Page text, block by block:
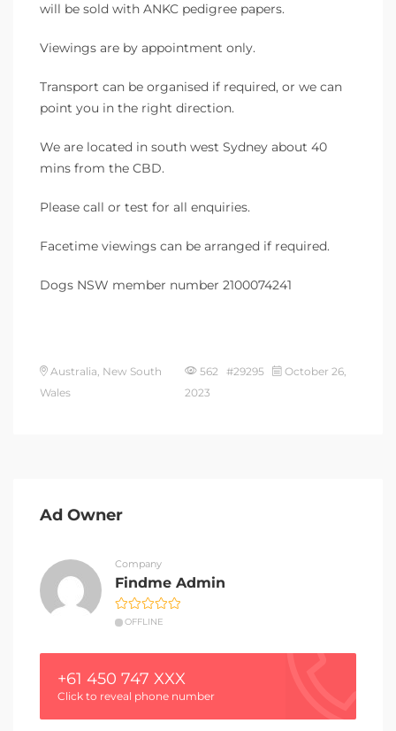
will be sold with ANKC pedigree papers.
Viewings are by appointment only.
Transport can be organised if required, or we can
point you in the right direction.
We are located in south west Sydney about 40
mins from the CBD.
Please call or test for all enquiries.
Facetime viewings can be arranged if required.
Dogs NSW member number 2100074241
Australia, New South
Wales
562 #29295
October 26,
2023
Ad Owner
Company
Findme Admin
OFFLINE
+61 450 747 XXX
Click to reveal phone number